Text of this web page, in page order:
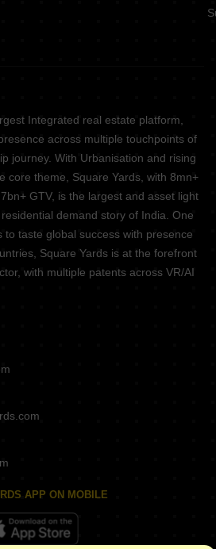
Integrated real estate platform,
across multiple touchpoints of
journey. With Urbanisation and rising
core theme, Square Yards, with 8mn+
GTV, is the largest and asset light
demand story of India. One
taste global success with presence
Square Yards is at the forefront
with multiple patents across VR/AI
APP ON MOBILE